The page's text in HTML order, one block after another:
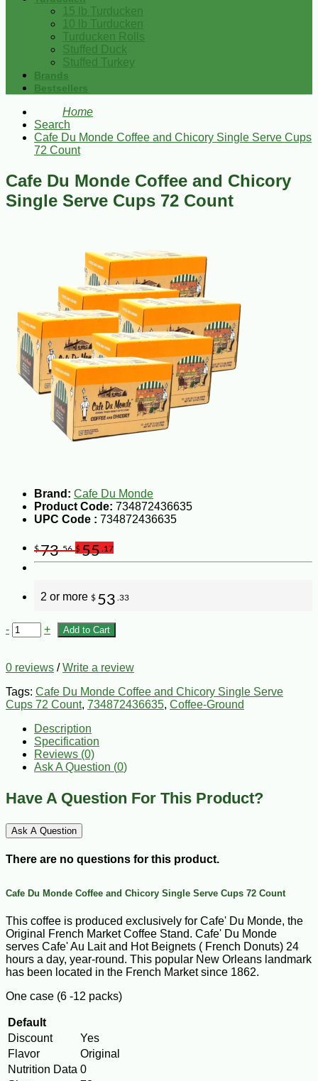
15 lb Turducken
10 lb Turducken
Turducken Rolls
Stuffed Duck
Stuffed Turkey
Brands
Bestsellers
Home
Search
Cafe Du Monde Coffee and Chicory Single Serve Cups
72 Count
Cafe Du Monde Coffee and Chicory
Single Serve Cups 72 Count
Brand: Cafe Du Monde
Product Code: 734872436635
UPC Code : 734872436635
$73.56 $55 .17
2 or more $ 53 .33
- + Add to Cart
0 reviews /Write a review
Tags: Cafe Du Monde Coffee and Chicory Single Serve
Cups 72 Count, 734872436635, Coffee-Ground
Description
Specification
Reviews (0)
Ask A Question (0)
Have A Question For This Product?
Ask A Question
There are no questions for this product.
Cafe Du Monde Coffee and Chicory Single Serve Cups 72 Count
This coffee is produced exclusively for Cafe' Du Monde, the
Original French Market Coffee Stand. Cafe' Du Monde
serves Cafe' Au Lait and Hot Beignets ( French Donuts) 24
hours a day, year-round. This popular New Orleans landmark
has been located in the French Market since 1862.
One case (6 -12 packs)
Default
Discount
Yes
Flavor
Original
Nutrition Data 0